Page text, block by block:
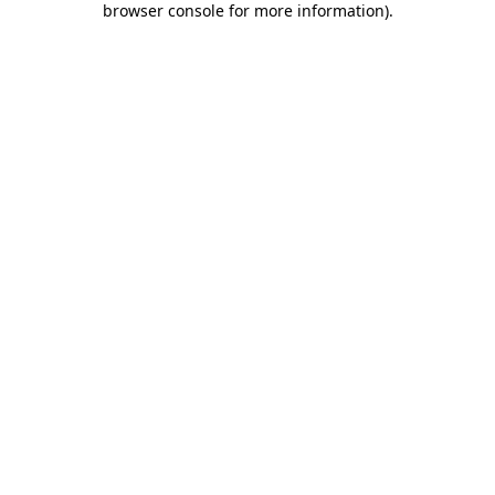
browser console for more information).